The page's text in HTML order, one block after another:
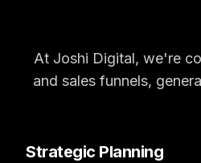
At Joshi Digital, we're
and sales funnels,
Strategic Planning